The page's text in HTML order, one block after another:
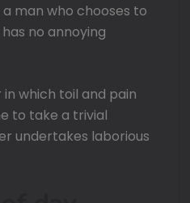
man who chooses to
no annoying
which toil and pain
to take a trivial
undertakes laborious